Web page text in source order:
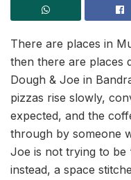
There are places in
then there are places
Dough & Joe in
pizzas rise slowly,
expected, and the
through by someone
Joe is not trying to be
instead, a space